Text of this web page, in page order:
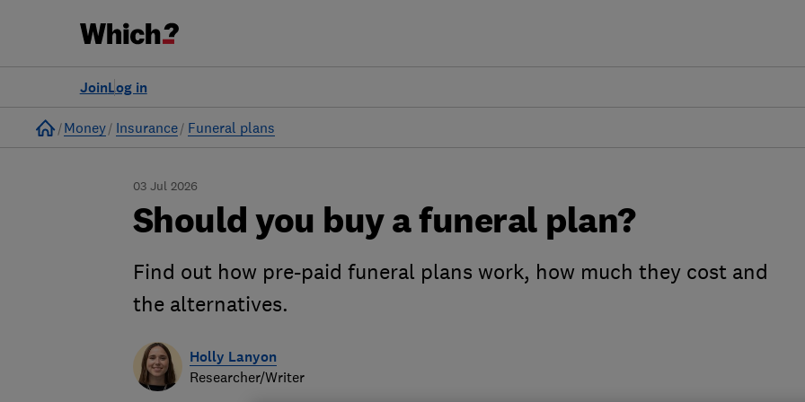
Log in
Join
Home
Money Insurance Funeral plans
03 Jul 2026
Should you buy a funeral plan?
Find out how pre-paid funeral plans work, how much they cost and
the alternatives.
Holly Lanyon
Researcher/Writer